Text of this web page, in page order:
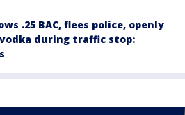
.25 BAC, flees police, openly
during traffic stop: